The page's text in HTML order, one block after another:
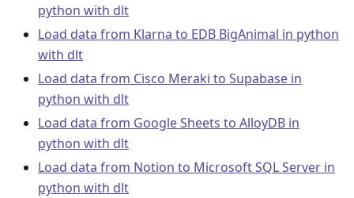
python with dlt
Load data from Klarna to EDB BigAnimal in python
with dlt
Load data from Cisco Meraki to Supabase in
python with dlt
Load data from Google Sheets to AlloyDB in
python with dlt
Load data from Notion to Microsoft SQL Server in
python with dlt